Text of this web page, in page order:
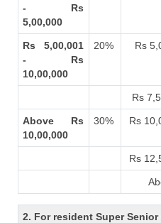
- Rs
5,00,000
Rs 5,00,001
- Rs
10,00,000
20% Rs
Rs
Above Rs
10,00,000
30% Rs
Rs
2. For resident Super